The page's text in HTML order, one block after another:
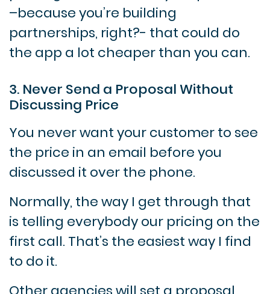
–because you’re building
partnerships, right?- that could do
the app a lot cheaper than you can.
3. Never Send a Proposal Without
Discussing Price
You never want your customer to see
the price in an email before you
discussed it over the phone.
Normally, the way I get through that
is telling everybody our pricing on the
first call. That’s the easiest way I find
to do it.